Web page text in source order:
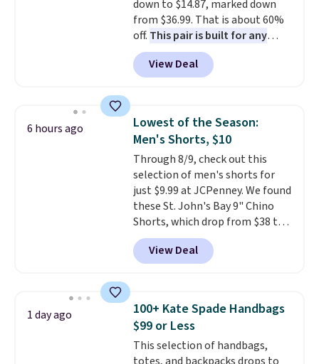
so items cannot be exchanged
or returned.
down to $14.87, marked down
from $36.99. That is about 60%
off. This pair is built for any
type of work, from the garden
to the job site.
It has five
pocket styling, nylon lined back
and a gusset for extra mobility.
The cotton blend fabric has
stretch built in, plus a dual flex
waistband and reflective trim
for safety.
View Deal
6 hours ago
Lowest of the Season:
Men's Shorts, $10
Through 8/9, check out this
selection of men's shorts for
just $9.99 at JCPenney. We found
these St. John's Bay 9" Chino
Shorts, which drop from $38 to
$9.99. These shorts are available
in several colors at this price.
This is the lowest price we have
shorts. Also, these 11" Pull-On
Shorts drop from $34 to $9.99.
The last few weeks of summer
are still worth dressing for, and
View Deal
1 day ago
100+ Kate Spade Handbags
$99 or Less
This selection of handbags,